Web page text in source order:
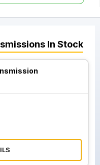
In Stock